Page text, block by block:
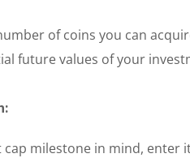
of coins you can
future values of your
milestone in mind, enter